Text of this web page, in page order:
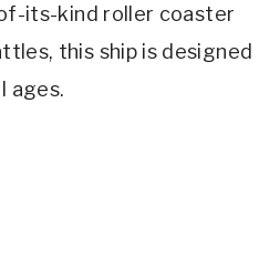
its-kind roller coaster
this ship is designed
ages.